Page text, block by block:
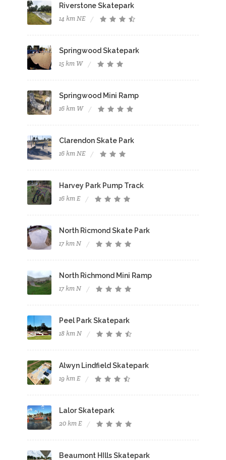
Riverstone Skatepark
14 km NE
Springwood Skatepark
15 km W
Springwood Mini Ramp
16 km W
Clarendon Skate Park
16 km NE
Harvey Park Pump Track
16 km E
North Ricmond Skate Park
17 km N
North Richmond Mini Ramp
17 km N
Peel Park Skatepark
18 km N
Alwyn Lindfield Skatepark
19 km E
Lalor Skatepark
20 km E
Beaumont HIlls Skatepark